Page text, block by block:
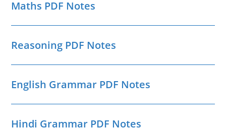
Maths PDF Notes
Reasoning PDF Notes
English Grammar PDF Notes
Hindi Grammar PDF Notes